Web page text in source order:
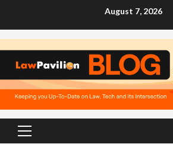
August 7, 2026
Primary